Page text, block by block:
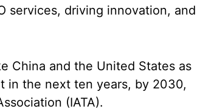
services, driving innovation, and
China and the United States as
in the next ten years, by 2030,
(IATA).